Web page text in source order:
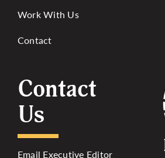
Work With Us
Contact
Contact
Us
Email Executive Editor